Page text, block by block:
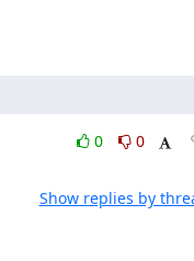
0
0
Show replies by